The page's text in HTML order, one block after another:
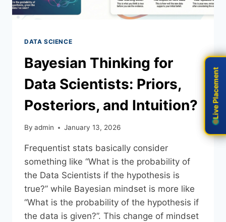
DATA SCIENCE
Bayesian Thinking for
Data Scientists: Priors,
Posteriors, and Intuition?
By admin January 13, 2026
Frequentist stats basically consider
something like “What is the probability of
the Data Scientists if the hypothesis is
true?” while Bayesian mindset is more like
“What is the probability of the hypothesis if
the data is given?”. This change of mindset
Live Placement
Live Placement